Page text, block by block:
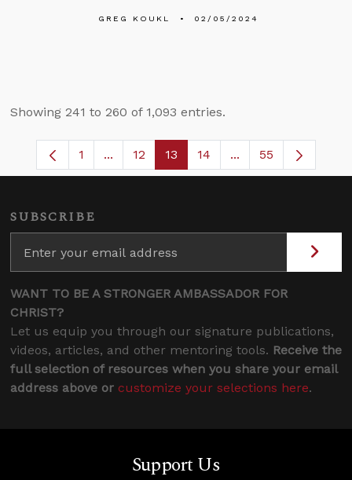
GREG KOUKL 02/05/2024
Showing 241 to 260 of 1,093 entries.
Page
1 ...Intermediate Pages Use TAB to
Page
12 Page
13 Page
14 ...Intermediate
55
SUBSCRIBE
WANT TO BE A STRONGER AMBASSADOR FOR
CHRIST?
Let us equip you through our signature publications,
videos, articles, and other mentoring tools. Receive the
full selection of resources when you share your email
address above or customize your selections here.
Support Us